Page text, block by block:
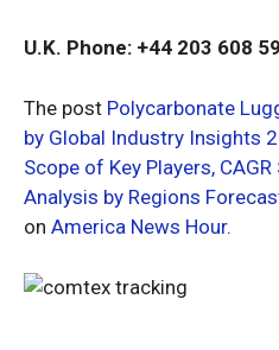
U.K. Phone: +44 203 608
The post Polycarbonate
by Global Industry Insights
Scope of Key Players,
Analysis by Regions
on America News Hour.